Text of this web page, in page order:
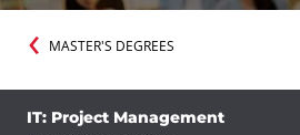
MASTER'S DEGREES
IT: Project Management